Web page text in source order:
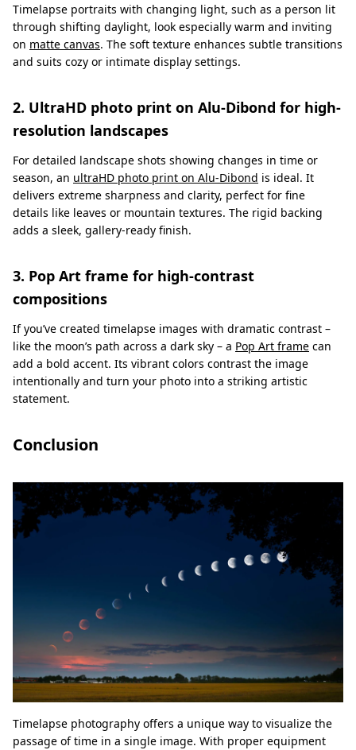
Timelapse portraits with changing light, such as a person lit
through shifting daylight, look especially warm and inviting
on matte canvas. The soft texture enhances subtle transitions
and suits cozy or intimate display settings.
2. UltraHD photo print on Alu-Dibond for high-
resolution landscapes
For detailed landscape shots showing changes in time or
season, an ultraHD photo print on Alu-Dibond is ideal. It
delivers extreme sharpness and clarity, perfect for fine
details like leaves or mountain textures. The rigid backing
adds a sleek, gallery-ready finish.
3. Pop Art frame for high-contrast
compositions
If you’ve created timelapse images with dramatic contrast –
like the moon’s path across a dark sky – a Pop Art frame can
add a bold accent. Its vibrant colors contrast the image
intentionally and turn your photo into a striking artistic
statement.
Conclusion
Timelapse photography offers a unique way to visualize the
passage of time in a single image. With proper equipment